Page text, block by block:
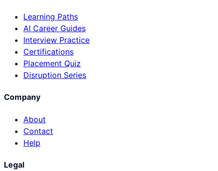
Learning Paths
AI Career Guides
Interview Practice
Certifications
Placement Quiz
Disruption Series
Company
About
Contact
Help
Legal